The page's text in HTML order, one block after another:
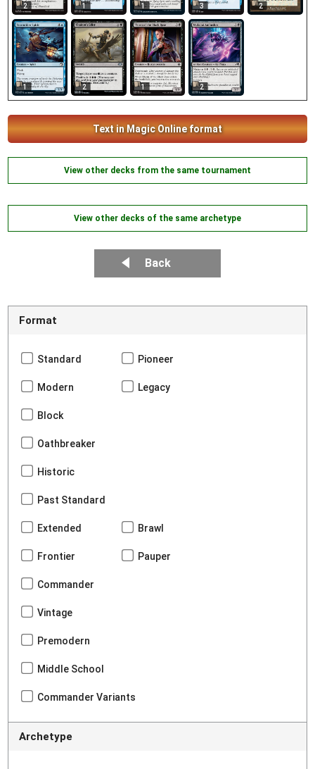
2 1 1 3 2
1 2 1 2
Text in Magic Online format
View other decks from the same tournament
View other decks of the same archetype
Back
Format
Standard Pioneer
Modern Legacy
Block
Oathbreaker
Historic
Past Standard
Extended Brawl
Frontier Pauper
Commander
Vintage
Premodern
Middle School
Commander Variants
Archetype